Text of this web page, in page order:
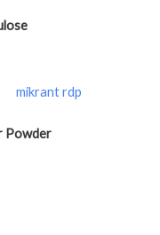
Powder